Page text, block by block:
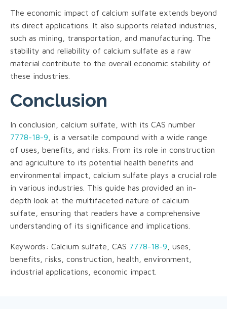
The economic impact of calcium sulfate extends beyond
its direct applications. It also supports related industries,
such as mining, transportation, and manufacturing. The
stability and reliability of calcium sulfate as a raw
material contribute to the overall economic stability of
these industries.
Conclusion
In conclusion, calcium sulfate, with its CAS number
7778-18-9 , is a versatile compound with a wide range
of uses, benefits, and risks. From its role in construction
and agriculture to its potential health benefits and
environmental impact, calcium sulfate plays a crucial role
in various industries. This guide has provided an in-
depth look at the multifaceted nature of calcium
sulfate, ensuring that readers have a comprehensive
understanding of its significance and implications.
Keywords: Calcium sulfate, CAS 7778-18-9 , uses,
benefits, risks, construction, health, environment,
industrial applications, economic impact.